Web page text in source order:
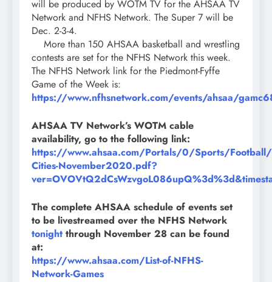
will be produced by WOTM TV for the AHSAA TV
Network and NFHS Network. The Super 7 will be
Dec. 2-3-4.
More than 150 AHSAA basketball and wrestling
contests are set for the NFHS Network this week.
The NFHS Network link for the Piedmont-Fyffe
Game of the Week is:
https://www.nfhsnetwork.com/events/ahsaa/
AHSAA TV Network’s WOTM cable
availability, go to the following link:
https://www.ahsaa.com/Portals/0/Sports/
Cities-November2020.pdf?
The complete AHSAA schedule of events set
to be livestreamed over the NFHS Network
tonight through November 28 can be found
at:
https://www.ahsaa.com/List-of-NFHS-
Network-Games